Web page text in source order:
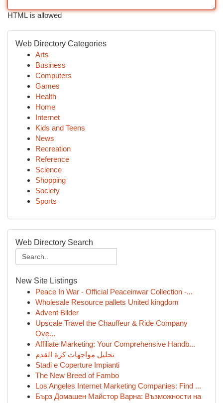
HTML is allowed
Web Directory Categories
Arts
Business
Computers
Games
Health
Home
Internet
Kids and Teens
News
Recreation
Reference
Science
Shopping
Society
Sports
Web Directory Search
New Site Listings
Peace In War - Official Peaceinwar Collection -...
Wholesale Resource pallets United kingdom
Advent Bilder
Upscale Travel the Chauffeur & Ride Company
Ove...
Affiliate Marketing: Your Comprehensive Handb...
تحليل مواجهات كرة القدم
Stadi e Coperture Impianti
The New Breed of Fambo
Los Angeles Internet Marketing Companies: Find ...
Бърз Домашен Майстор Варна: Възможности на